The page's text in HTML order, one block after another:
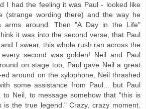
I had the feeling it was Paul - looked like
(strange wording there) and the way he
arms around. Then "A Day in the Life"
it was into the second verse, that Paul
I swear, this whole rush ran across the
second was golden! Neil and Paul
on stage too, Paul gave Neil a great
around on the xylophone, Neil thrashed
some assistance from Paul... but Paul
to Neil, to message somehow that "this is
is the true legend." Crazy, crazy moment.